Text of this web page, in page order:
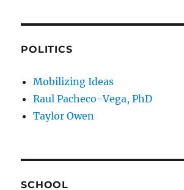
POLITICS
Mobilizing Ideas
Raul Pacheco-Vega, PhD
Taylor Owen
SCHOOL